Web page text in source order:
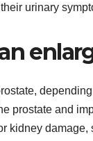
urinary
prostate and
kidney